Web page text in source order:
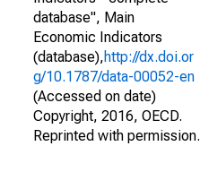
database", Main
Economic Indicators
(database),http://dx.doi.or
g/10.1787/data-00052-en
(Accessed on date)
Copyright, 2016, OECD.
Reprinted with permission.